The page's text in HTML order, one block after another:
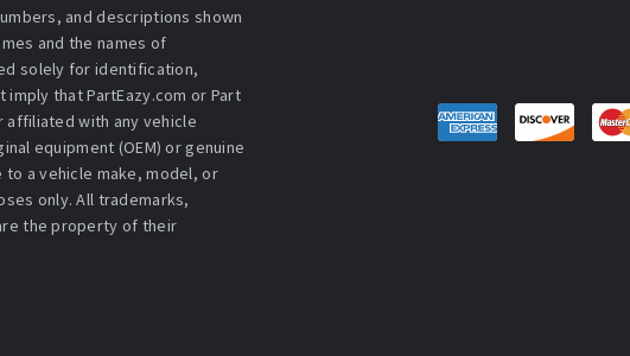
and descriptions shown
and the names of
solely for identification,
that PartEazy.com or Part
affiliated with any vehicle
equipment (OEM) or genuine
a vehicle make, model, or
only. All trademarks,
the property of their